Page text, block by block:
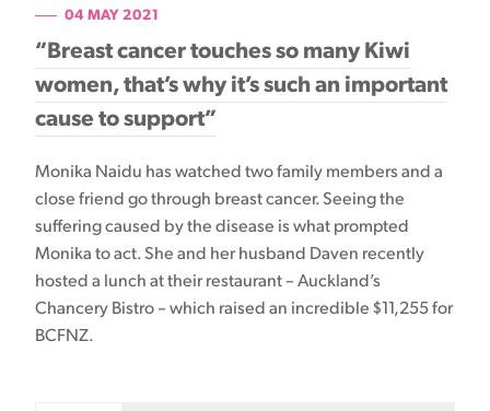
04 MAY 2021
“Breast cancer touches so many Kiwi
women, that’s why it’s such an important
cause to support”
Monika Naidu has watched two family members and a
close friend go through breast cancer. Seeing the
suffering caused by the disease is what prompted
Monika to act. She and her husband Daven recently
hosted a lunch at their restaurant – Auckland’s
Chancery Bistro – which raised an incredible $11,255 for
BCFNZ.